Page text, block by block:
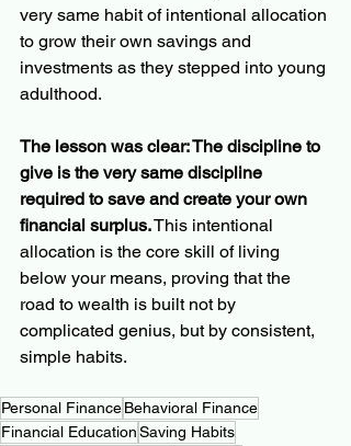
very same habit of intentional allocation
to grow their own savings and
investments as they stepped into young
adulthood.
The lesson was clear: The discipline to
give is the very same discipline
required to save and create your own
financial surplus. This intentional
allocation is the core skill of living
below your means, proving that the
road to wealth is built not by
complicated genius, but by consistent,
simple habits.
Personal FinanceBehavioral Finance
Financial EducationSaving Habits